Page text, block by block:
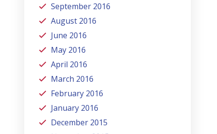
September 2016
August 2016
June 2016
May 2016
April 2016
March 2016
February 2016
January 2016
December 2015